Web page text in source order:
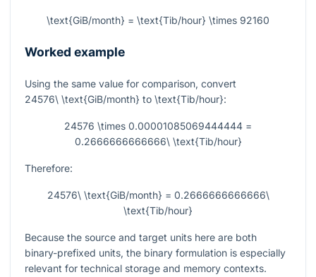
\text{GiB/month} = \text{Tib/hour} \times 92160
Worked example
Using the same value for comparison, convert
24576\ \text{GiB/month} to \text{Tib/hour}:
24576 \times 0.00001085069444444 =
0.2666666666666\ \text{Tib/hour}
Therefore:
24576\ \text{GiB/month} = 0.2666666666666\
\text{Tib/hour}
Because the source and target units here are both
binary-prefixed units, the binary formulation is especially
relevant for technical storage and memory contexts.